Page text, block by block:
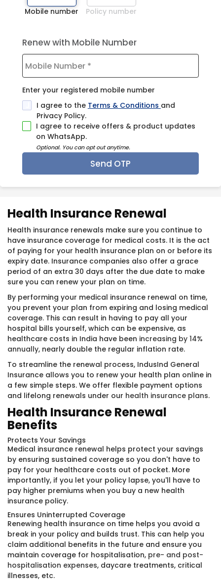
Mobile number Policy number
Renew with Mobile Number
Enter your registered mobile number
I agree to the Terms & Conditions and
Privacy Policy.
I agree to receive offers & product updates
on WhatsApp.
Optional. You can opt out anytime.
Health Insura​nce Renewal
Health insurance renewals make sure you continue to
have insurance coverage for medical costs. It is the act
of paying for your health insurance plan on or before its
expiry date. Insurance companies also offer a grace
period of an extra 30 days after the due date to make
sure you can renew your plan on time.
By performing your medical insurance renewal on time,
you prevent your plan from expiring and losing medical
coverage. This can result in having to pay all your
hospital bills yourself, which can be expensive, as
healthcare costs in India have been increasing by 14%
annually, nearly double the regular inflation rate.
To streamline the renewal process, IndusInd General
Insurance allows you to renew your health plan online in
a few simple steps. We offer flexible payment options
and lifelong renewals under our health insurance plans.
Health Insurance Renewal
Benefits
Protects Your Savings
Medical insurance renewal helps protect your savings
by ensuring sustained coverage so you don't have to
pay for your healthcare costs out of pocket. More
importantly, if you let your policy lapse, you'll have to
pay higher premiums when you buy a new health
insurance policy.
Ensures Uninterrupted Coverage
Renewing health insurance on time helps you avoid a
break in your policy and builds trust. This can help you
claim additional benefits in the future and ensure you
maintain coverage for hospitalisation, pre- and post-
hospitalisation expenses, daycare treatments, critical
illnesses, etc.